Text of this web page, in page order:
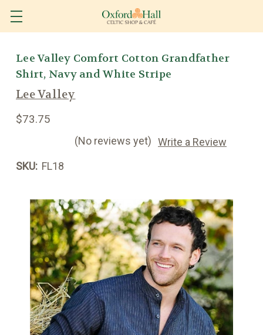
Lee Valley Comfort Cotton Grandfather
Shirt, Navy and White Stripe
Lee Valley
$73.75
(No reviews yet) Write a Review
SKU: FL18